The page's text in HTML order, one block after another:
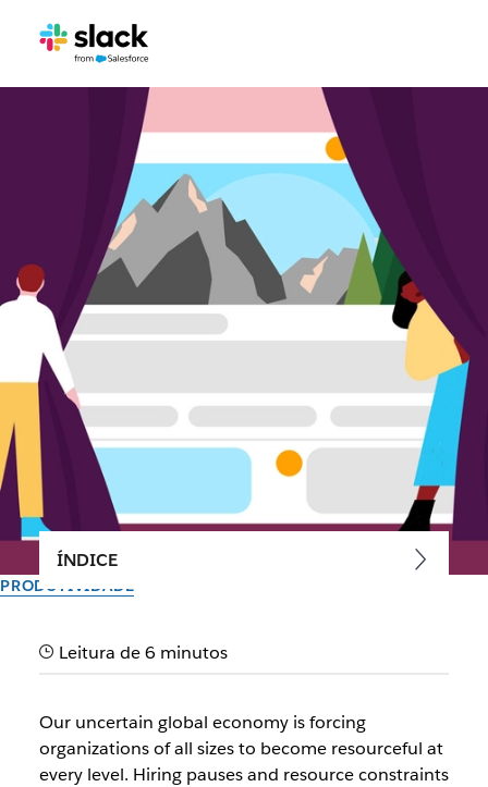
PRODUTIVIDADE
Your digital HQ just got better
Introducing a surface that boosts team productivity by
turbocharging Slack and Salesforce Customer 360’s value
ÍNDICE
Leitura de 6 minutos
Our uncertain global economy is forcing
organizations of all sizes to become resourceful at
every level. Hiring pauses and resource constraints